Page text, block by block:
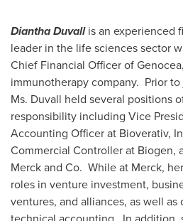
Diantha Duvallis an experienced
leader in the life sciences sector
Chief Financial Officer of
immunotherapy company. Prior
Ms. Duvall held several positions
responsibility including Vice
Accounting Officer at Bioverativ,
Commercial Controller at Biogen,
Merck and Co. While at Merck,
roles in venture investment,
ventures, and alliances, as well